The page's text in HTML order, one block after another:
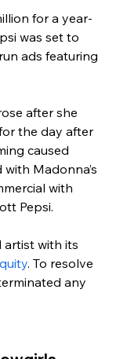
for a year-
was set to
ads featuring
after she
the day after
caused
Madonna’s
with
Pepsi.
with its
. To resolve
any